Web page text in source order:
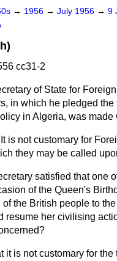
→ 1956 → July 1956 → 9
cc31-2
of State for
in which he pledged
in Algeria, was made
is not customary for
they may be called
satisfied that one
of the Queen's
the British people to
resume her civilising
it is not customary for